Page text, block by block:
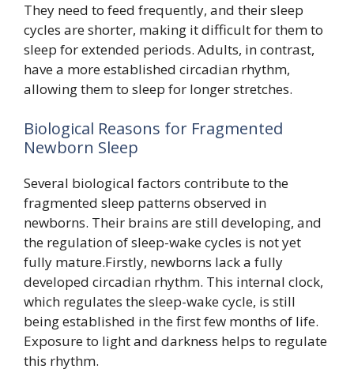
They need to feed frequently, and their sleep
cycles are shorter, making it difficult for them to
sleep for extended periods. Adults, in contrast,
have a more established circadian rhythm,
allowing them to sleep for longer stretches.
Biological Reasons for Fragmented
Newborn Sleep
Several biological factors contribute to the
fragmented sleep patterns observed in
newborns. Their brains are still developing, and
the regulation of sleep-wake cycles is not yet
fully mature.Firstly, newborns lack a fully
developed circadian rhythm. This internal clock,
which regulates the sleep-wake cycle, is still
being established in the first few months of life.
Exposure to light and darkness helps to regulate
this rhythm.